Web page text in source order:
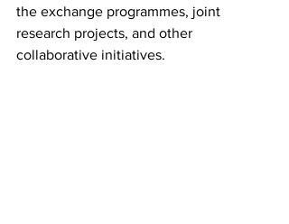
the exchange programmes, joint
research projects, and other
collaborative initiatives.